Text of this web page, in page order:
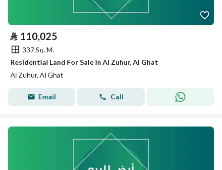
⃁ 110,025
337 Sq. M.
Residential Land For Sale in Al Zuhur, Al Ghat
Al Zuhur, Al Ghat
Email Call